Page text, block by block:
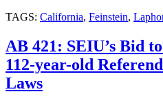
TAGS: California, Feinstein,
AB 421: SEIU’s Bid
112-year-old
Laws